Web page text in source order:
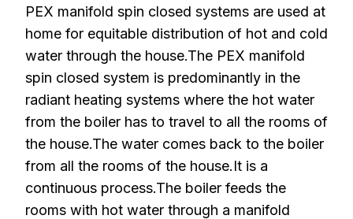
PEX manifold spin closed systems are used at
home for equitable distribution of hot and cold
water through the house.The PEX manifold
spin closed system is predominantly in the
radiant heating systems where the hot water
from the boiler has to travel to all the rooms of
the house.The water comes back to the boiler
from all the rooms of the house.It is a
continuous process.The boiler feeds the
rooms with hot water through a manifold